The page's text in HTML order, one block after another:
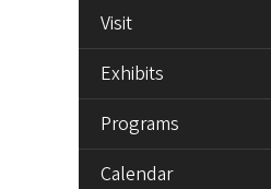
Visit
Exhibits
Programs
Calendar